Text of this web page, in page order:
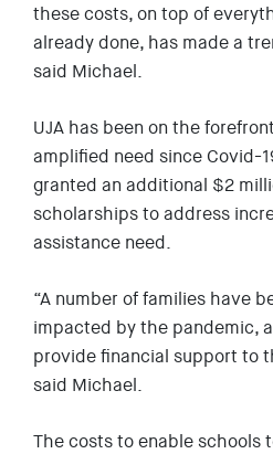
these costs, on top of
already done, has made a
said Michael.
UJA has been on the
amplified need since Covid-
granted an additional $2
scholarships to address
assistance need.
“A number of families have
impacted by the pandemic,
provide financial support to
said Michael.
The costs to enable schools